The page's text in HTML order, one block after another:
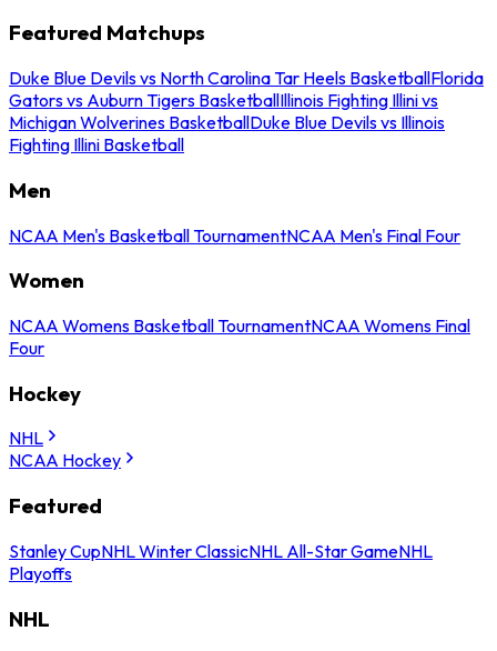
Featured Matchups
Duke Blue Devils vs North Carolina Tar Heels BasketballFlorida
Gators vs Auburn Tigers BasketballIllinois Fighting Illini vs
Michigan Wolverines BasketballDuke Blue Devils vs Illinois
Fighting Illini Basketball
Men
NCAA Men's Basketball TournamentNCAA Men's Final Four
Women
NCAA Womens Basketball TournamentNCAA Womens Final
Four
Hockey
NHL
NCAA Hockey
Featured
Stanley CupNHL Winter ClassicNHL All-Star GameNHL
Playoffs
NHL